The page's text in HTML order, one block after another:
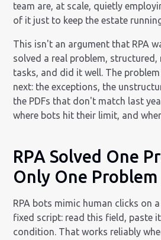
team are, at scale, quietly
of it just to keep the estate
This isn't an argument that RPA
solved a real problem, structured,
tasks, and did it well. The
next: the exceptions, the
the PDFs that don't match last
where bots hit their limit, and
RPA Solved One
Only One Problem
RPA bots mimic human clicks on
fixed script: read this field, paste
condition. That works reliably